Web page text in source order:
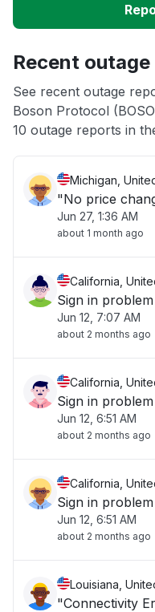
Unable to download
App not loading
Other
Recent
See recent outage
Boson Protocol
10 outage reports in
Michigan,
"No price
Jun 27, 1:36 AM
about 1 month ago
California,
Sign in problem
Jun 12, 7:07 AM
about 2 months ago
California,
Sign in problem
Jun 12, 6:51 AM
about 2 months ago
California,
Sign in problem
Jun 12, 6:51 AM
about 2 months ago
Louisiana,
"Connectivity